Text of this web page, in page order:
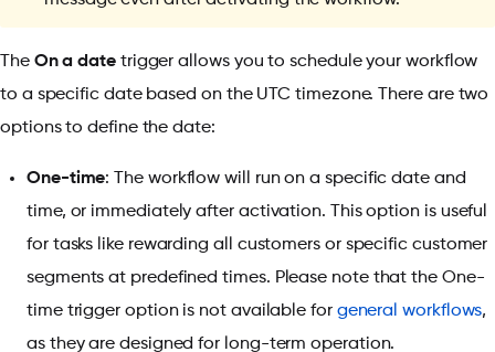
TheOn a datetrigger allows you to schedule your workflow
to a specific date based on the UTC timezone. There are two
options to define the date:
One-time: The workflow will run on a specific date and
time, or immediately after activation. This option is useful
for tasks like rewarding all customers or specific customer
segments at predefined times. Please note that the One-
time trigger option is not available for general workflows,
as they are designed for long-term operation.